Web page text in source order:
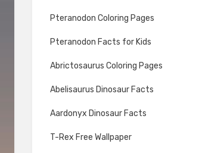
Pteranodon Coloring Pages
Pteranodon Facts for Kids
Abrictosaurus Coloring Pages
Abelisaurus Dinosaur Facts
Aardonyx Dinosaur Facts
T-Rex Free Wallpaper